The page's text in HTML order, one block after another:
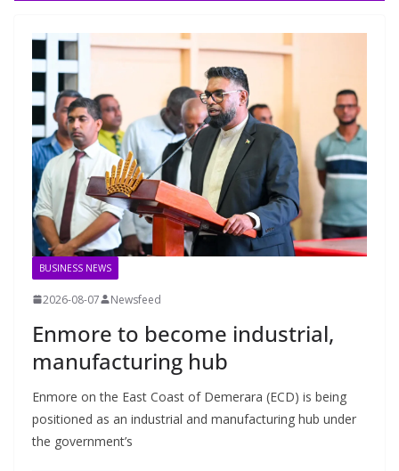
BUSINESS NEWS
2026-08-07 Newsfeed
Enmore to become industrial,
manufacturing hub
Enmore on the East Coast of Demerara (ECD) is being
positioned as an industrial and manufacturing hub under
the government’s